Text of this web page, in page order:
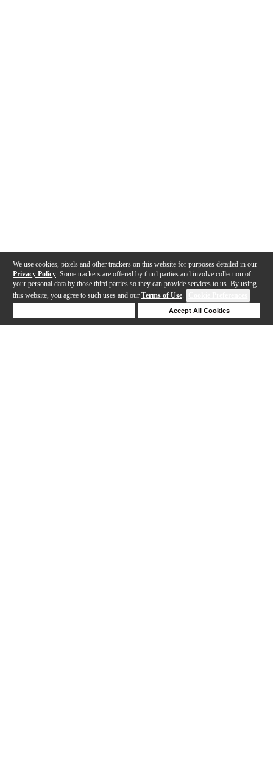
We use cookies, pixels and other trackers on this website for purposes detailed in our
Privacy Policy . Some trackers are offered by third parties and involve collection of
your personal data by those third parties so they can provide services to us. By using
this website, you agree to such uses and our Terms of Use.
Accept All Cookies